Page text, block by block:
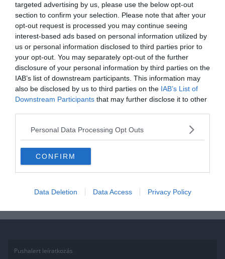
targeted advertising by us, please use the below opt-out
section to confirm your selection. Please note that after your
opt-out request is processed you may continue seeing
interest-based ads based on personal information utilized by
us or personal information disclosed to third parties prior to
your opt-out. You may separately opt-out of the further
disclosure of your personal information by third parties on the
IAB’s list of downstream participants. This information may
also be disclosed by us to third parties on the IAB’s List of
Downstream Participants that may further disclose it to other
Personal Data Processing Opt Outs
CONFIRM
Data Deletion Data Access Privacy Policy
ÁLTALÁNOS KVÍZEK FILM KÉPFELADVÁNY KVÍZ
2020.12.06. Adam
Mikulás kvíz: Ho-ho-hó jók
voltatok az idén? Felismeritek a
karácsonyi filmeket vagy
virgácsot kaptok?
Ha érdekelnek további kvízek itt megtalálod őket, illetve
csatlakozhatsz Facebook csoportunkhoz is. Mielőtt belépsz ne
felejtsd el megosztani barátaiddal az eredményedet. Van saját kvíz
ötleted?
Read More
Pushalert leíratkozás